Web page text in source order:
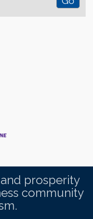
prosperity
community